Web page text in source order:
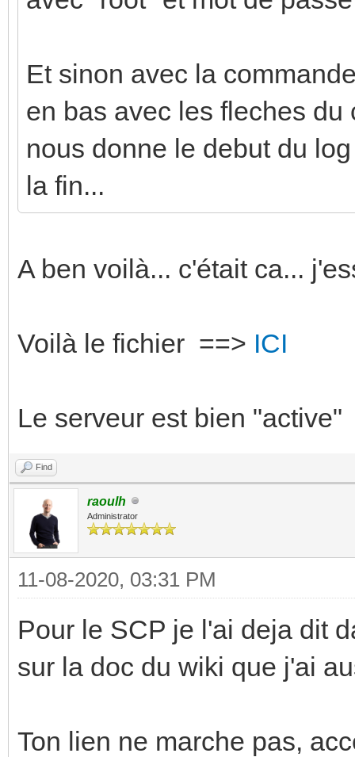
Et sinon avec la
en bas avec les fleches
nous donne le debut du
la fin...
A ben voilà... c'était ca...
Voilà le fichier ==> ICI
Le serveur est bien "active"
Find
raoulh
Administrator
11-08-2020, 03:31 PM
Pour le SCP je l'ai deja dit
sur la doc du wiki que j'ai
Ton lien ne marche pas,